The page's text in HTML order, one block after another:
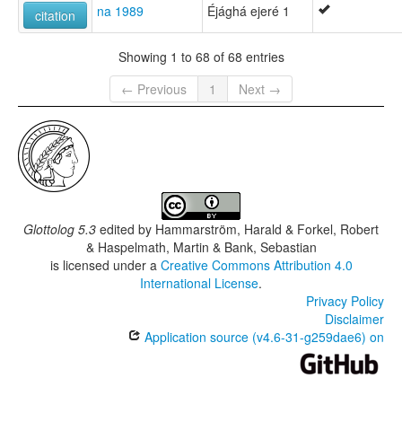
citation na 1989 Éjághá ejeré 1
Showing 1 to 68 of 68 entries
← Previous
1 Next →
Glottolog 5.3 edited by Hammarström, Harald & Forkel, Robert
& Haspelmath, Martin & Bank, Sebastian
is licensed under a Creative Commons Attribution 4.0
International License.
Privacy Policy
Disclaimer
Application source (v4.6-31-g259dae6) on